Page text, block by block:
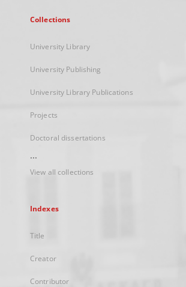
Collections
University Library
University Publishing
University Library Publications
Projects
Doctoral dissertations
...
View all collections
Indexes
Title
Creator
Contributor